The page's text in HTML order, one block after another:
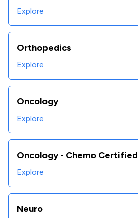
Explore
Orthopedics
Explore
Oncology
Explore
Oncology - Chemo Certified
Explore
Neuro